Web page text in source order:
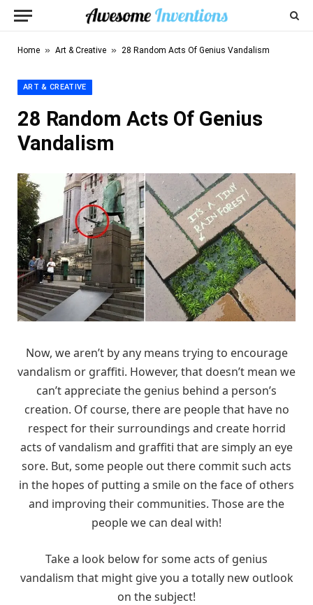
Home » Art & Creative » 28 Random Acts Of Genius Vandalism
ART & CREATIVE
28 Random Acts Of Genius
Vandalism
Now, we aren’t by any means trying to encourage
vandalism or graffiti. However, that doesn’t mean we
can’t appreciate the genius behind a person’s
creation. Of course, there are people that have no
respect for their surroundings and create horrid
acts of vandalism and graffiti that are simply an eye
sore. But, some people out there commit such acts
in the hopes of putting a smile on the face of others
and improving their communities. Those are the
people we can deal with!
Take a look below for some acts of genius
vandalism that might give you a totally new outlook
on the subject!